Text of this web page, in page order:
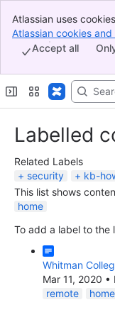
Banner
Top Bar
Sidebar
Atlassian uses
indicate that you
Atlassian cookies
Accept all
Labelled
Related Labels
security
kb-
This list shows
home
To add a label to the
Whitman
Mar 11, 2020 •
remote
home